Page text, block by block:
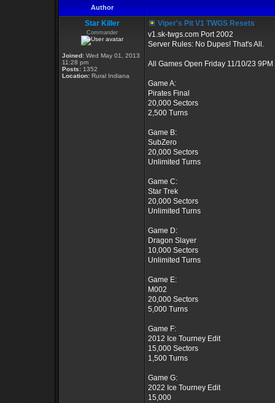
Author
Star Killer
Commander
Joined: Wed May 01, 2013
11:28 pm
Posts: 1352
Location: Rural Indiana
Viper's Pit V1 TWGS Resets
v1.sk-twgs.com Port 2002
Server Rules: No Dupes! That's All.
All Games Open Friday 11/10/23
Game A:
Pirates Final
20,000 Sectors
2,500 Turns
Game B:
SubZero
20,000 Sectors
Unlimited Turns
Game C:
Star Trek
20,000 Sectors
Unlimited Turns
Game D:
Dragon Slayer
10,000 Sectors
Unlimited Turns
Game E:
M002
20,000 Sectors
5,000 Turns
Game F:
2012 Ice Tourney Edit
15,000 Sectors
1,500 Turns
Game G:
2022 Ice Tourney Edit
15,000